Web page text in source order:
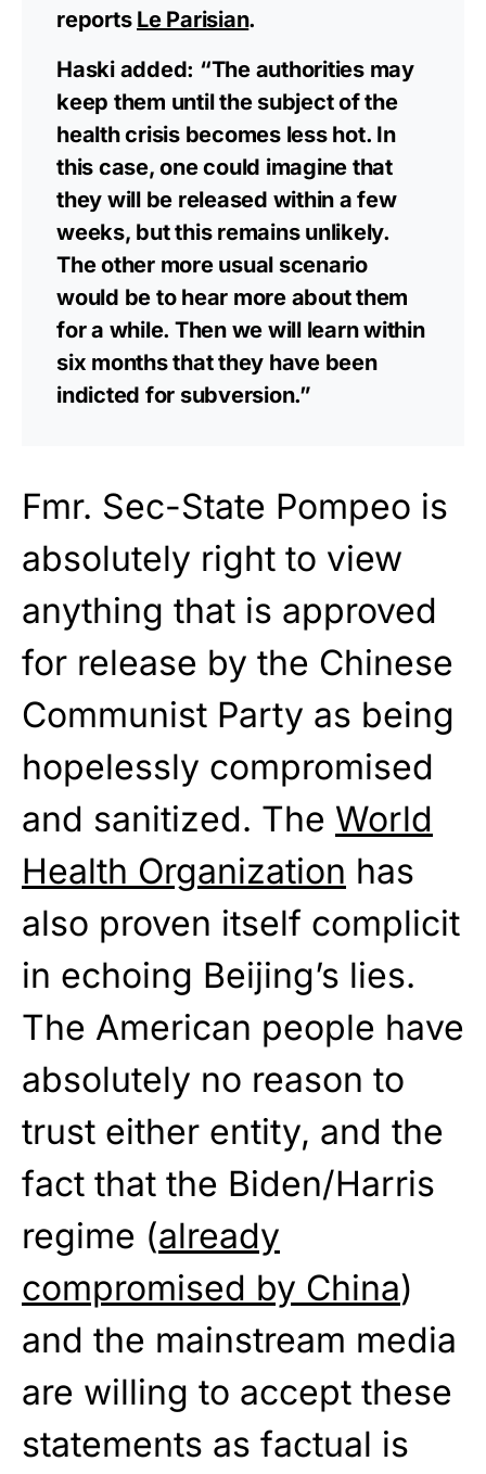
reports Le Parisian.
Haski added: “The authorities may
keep them until the subject of the
health crisis becomes less hot. In
this case, one could imagine that
they will be released within a few
weeks, but this remains unlikely.
The other more usual scenario
would be to hear more about them
for a while. Then we will learn within
six months that they have been
indicted for subversion.”
Fmr. Sec-State Pompeo is
absolutely right to view
anything that is approved
for release by the Chinese
Communist Party as being
hopelessly compromised
and sanitized. The World
Health Organization has
also proven itself complicit
in echoing Beijing’s lies.
The American people have
absolutely no reason to
trust either entity, and the
fact that the Biden/Harris
regime (already
compromised by China)
and the mainstream media
are willing to accept these
statements as factual is